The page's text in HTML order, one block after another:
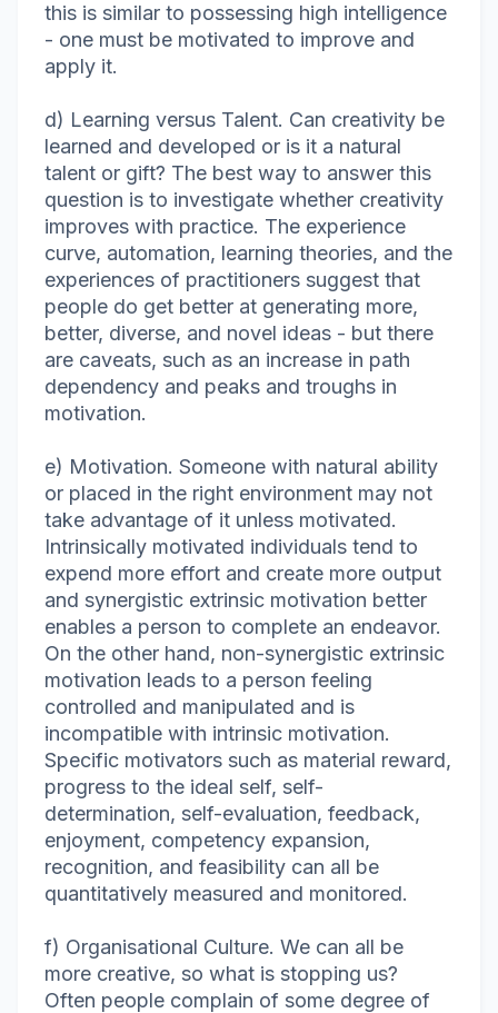
this is similar to possessing high intelligence
- one must be motivated to improve and
apply it.
d) Learning versus Talent. Can creativity be
learned and developed or is it a natural
talent or gift? The best way to answer this
question is to investigate whether creativity
improves with practice. The experience
curve, automation, learning theories, and the
experiences of practitioners suggest that
people do get better at generating more,
better, diverse, and novel ideas - but there
are caveats, such as an increase in path
dependency and peaks and troughs in
motivation.
e) Motivation. Someone with natural ability
or placed in the right environment may not
take advantage of it unless motivated.
Intrinsically motivated individuals tend to
expend more effort and create more output
and synergistic extrinsic motivation better
enables a person to complete an endeavor.
On the other hand, non-synergistic extrinsic
motivation leads to a person feeling
controlled and manipulated and is
incompatible with intrinsic motivation.
Specific motivators such as material reward,
progress to the ideal self, self-
determination, self-evaluation, feedback,
enjoyment, competency expansion,
recognition, and feasibility can all be
quantitatively measured and monitored.
f) Organisational Culture. We can all be
more creative, so what is stopping us?
Often people complain of some degree of